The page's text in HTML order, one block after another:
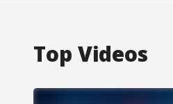
Top Videos